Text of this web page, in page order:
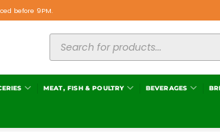
before 9PM.
MEAT, FISH & POULTRY BEVERAGES